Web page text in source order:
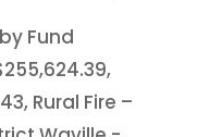
Fund
Rural Fire –